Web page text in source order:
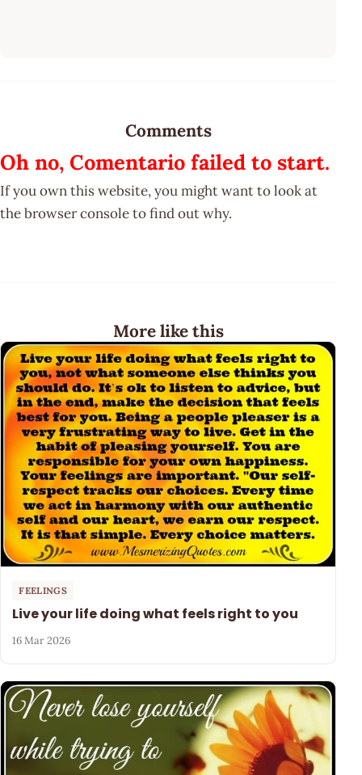
Comments
Oh no, Comentario failed to start.
If you own this website, you might want to look at
the browser console to find out why.
More like this
FEELINGS
Live your life doing what feels right to you
16 Mar 2026